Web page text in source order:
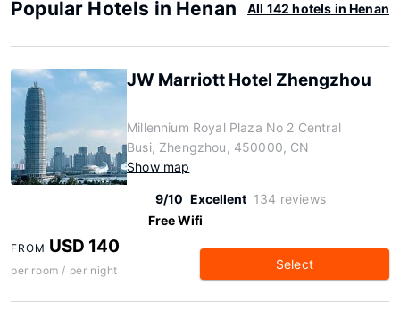
Popular Hotels in Henan All 142 hotels in Henan
JW Marriott Hotel Zhengzhou
Millennium Royal Plaza No 2 Central
Busi, Zhengzhou, 450000, CN
Show map
9/10 Excellent 134 reviews
Free Wifi
FROM USD 140
per room / per night Select